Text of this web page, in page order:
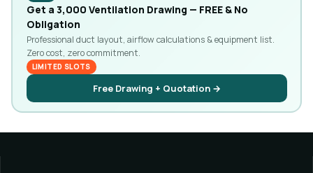
Get a ₹3,000 Ventilation Drawing — FREE & No
Obligation
Professional duct layout, airflow calculations & equipment list.
Zero cost, zero commitment.
LIMITED SLOTS
Free Drawing + Quotation →